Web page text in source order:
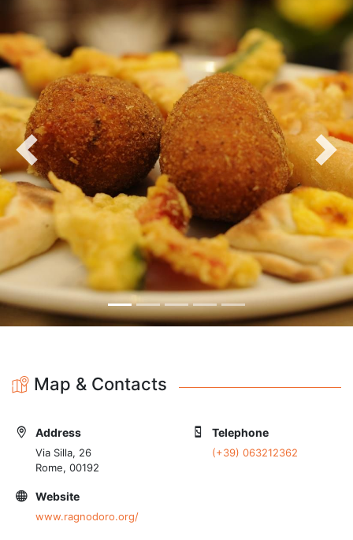
Previous Next
Map & Contacts
Address
Via Silla, 26
Rome, 00192
Telephone
(+39) 063212362
Website
www.ragnodoro.org/